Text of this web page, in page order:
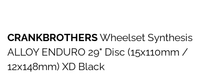
Wheelset
Synthesis
ALLOY
ENDURO
CRANKBROTHERSWheelset Synthesis
ALLOY ENDURO 29" Disc (15x110mm /
12x148mm) XD Black
to
the
beginning
of